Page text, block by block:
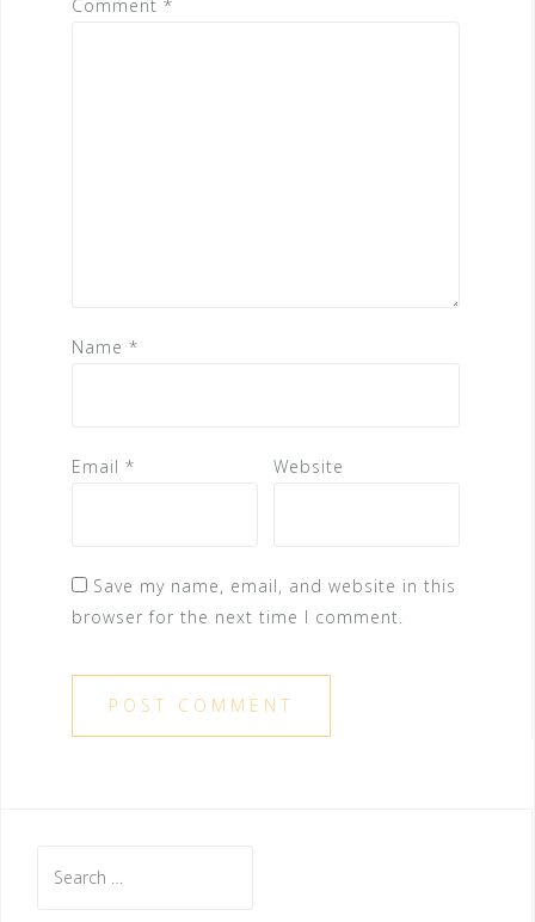
Comment *
Name *
Email * Website
Save my name, email, and website in this
browser for the next time I comment.
for: